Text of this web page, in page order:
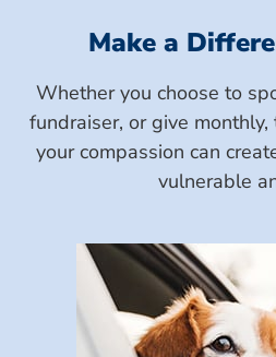
Make a
Whether you choose to
fundraiser, or give
your compassion can
vulnerable